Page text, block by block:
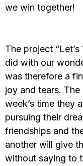
we win together!
The project
did with our
was therefore a
joy and tears.
week’s time they
pursuing their
friendships and
another will give
without saying to